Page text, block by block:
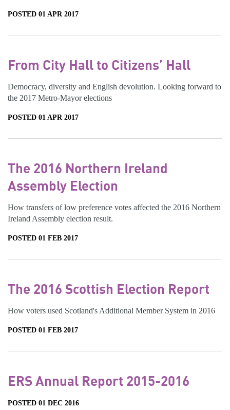
POSTED 01 APR 2017
From City Hall to Citizens’ Hall
Democracy, diversity and English devolution. Looking forward to
the 2017 Metro-Mayor elections
POSTED 01 APR 2017
The 2016 Northern Ireland
Assembly Election
How transfers of low preference votes affected the 2016 Northern
Ireland Assembly election result.
POSTED 01 FEB 2017
The 2016 Scottish Election Report
How voters used Scotland's Additional Member System in 2016
POSTED 01 FEB 2017
ERS Annual Report 2015-2016
POSTED 01 DEC 2016